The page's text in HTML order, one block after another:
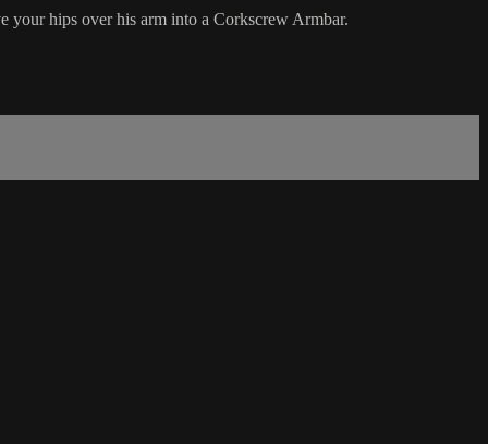
your hips over his arm into a Corkscrew Armbar.